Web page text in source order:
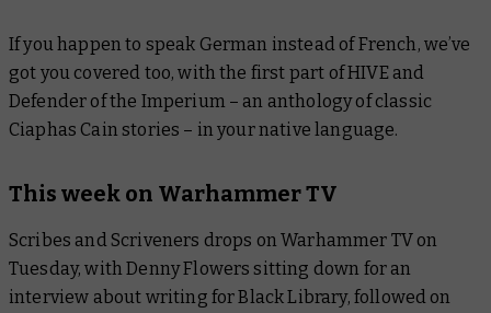
If you happen to speak German instead of French, we’ve
got you covered too, with the first part ofHIVE and
Defender of the Imperium – an anthology of classic
Ciaphas Cain stories – in your native language.
This week on Warhammer TV
Scribes and Scriveners drops on Warhammer TV on
Tuesday, with Denny Flowers sitting down for an
interview about writing for Black Library, followed on